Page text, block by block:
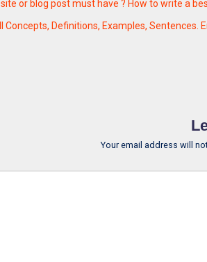
or blog post must have ? How to write a
Concepts, Definitions, Examples, Sentences.
Your email address will